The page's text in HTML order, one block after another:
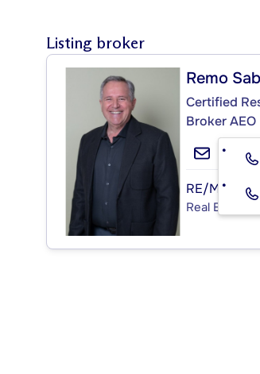
Listing broker
Remo
Certified
Broker AEO
RE/MAX
Real Estate